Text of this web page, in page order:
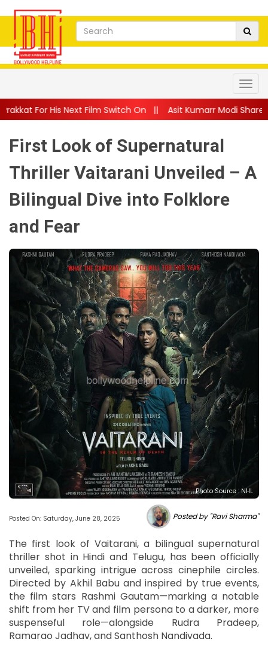
Film Switch On|| Asit Kumarr Modi Shares Heartfelt
First Look of Supernatural
Thriller Vaitarani Unveiled – A
Bilingual Dive into Folklore
and Fear
Photo Source : NHL
Posted On: Saturday, June 28, 2025 Posted by "Ravi Sharma"
The first look of Vaitarani, a bilingual supernatural
thriller shot in Hindi and Telugu, has been officially
unveiled, sparking intrigue across cinephile circles.
Directed by Akhil Babu and inspired by true events,
the film stars Rashmi Gautam—marking a notable
shift from her TV and film persona to a darker, more
suspenseful role—alongside Rudra Pradeep,
Ramarao Jadhav, and Santhosh Nandivada.